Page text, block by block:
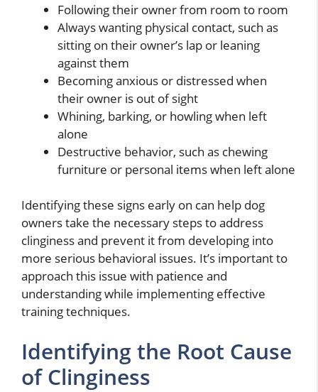
Following their owner from room to room
Always wanting physical contact, such as
sitting on their owner’s lap or leaning
against them
Becoming anxious or distressed when
their owner is out of sight
Whining, barking, or howling when left
alone
Destructive behavior, such as chewing
furniture or personal items when left alone
Identifying these signs early on can help dog
owners take the necessary steps to address
clinginess and prevent it from developing into
more serious behavioral issues. It’s important to
approach this issue with patience and
understanding while implementing effective
training techniques.
Identifying the Root Cause
of Clinginess